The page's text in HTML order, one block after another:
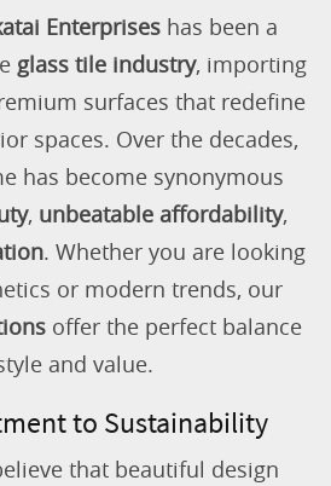
Enterpriseshas been a
glass tile industry, importing
surfaces that redefine
spaces. Over the decades,
has become synonymous
, unbeatable affordability,
. Whether you are looking
or modern trends, our
offer the perfect balance
and value.
to Sustainability
that beautiful design